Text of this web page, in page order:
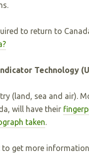
to return to
Technology
(land, sea and air).
will have their
taken.
to get more